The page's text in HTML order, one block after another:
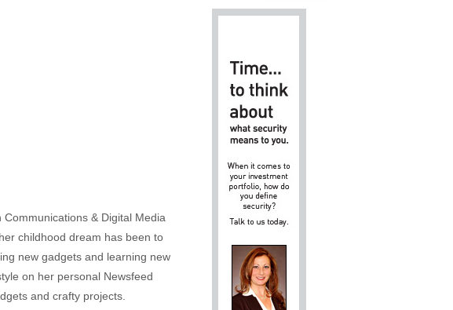
& Digital Media
childhood dream has been to
new gadgets and learning new
on her personal Newsfeed
and crafty projects.